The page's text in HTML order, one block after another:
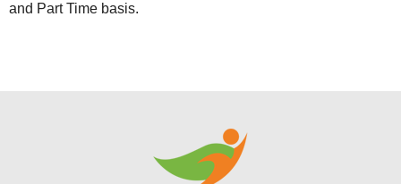
and Part Time basis.